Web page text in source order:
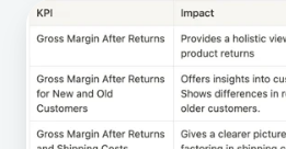
Why
optimize
Profitability?